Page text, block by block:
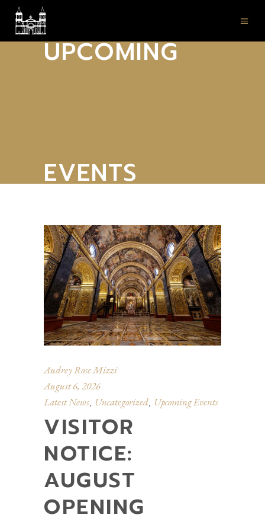
UPCOMING
EVENTS
Audrey Rose Mizzi
August 6, 2026
Latest News, Uncategorized, Upcoming Events
VISITOR
NOTICE:
AUGUST
OPENING